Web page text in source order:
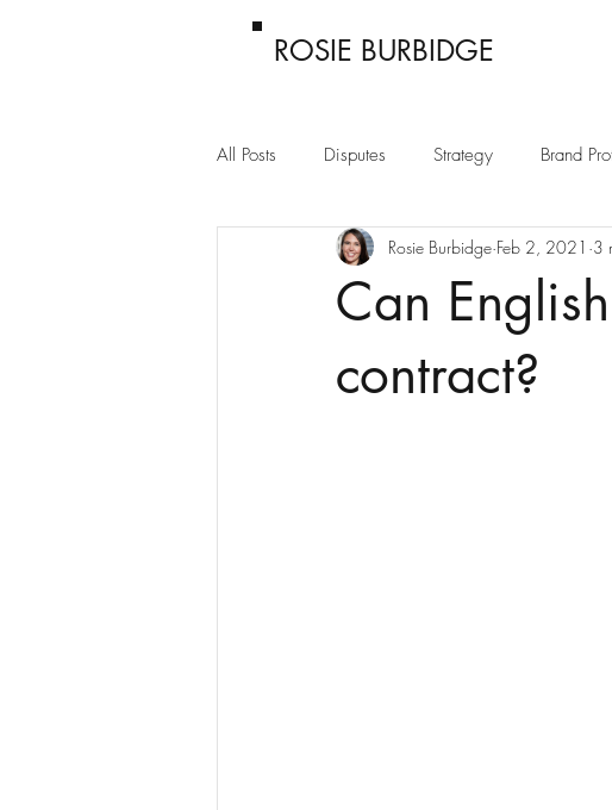
ROSIE BURBIDGE
All Posts Disputes Strategy Brand
Passing off Confidentiality Fashion
Can
contract?
Rosie Burbidge Feb 2, 2021 3